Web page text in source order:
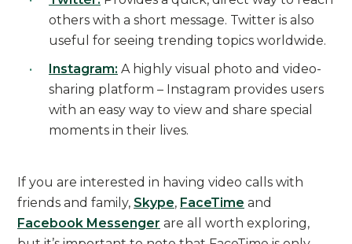
others with a short message. Twitter is also
useful for seeing trending topics worldwide.
Instagram: A highly visual photo and video-
sharing platform – Instagram provides users
with an easy way to view and share special
moments in their lives.
If you are interested in having video calls with
friends and family, Skype, FaceTime and
Facebook Messenger are all worth exploring,